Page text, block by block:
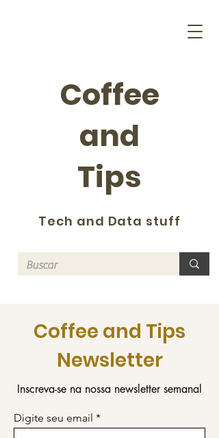
Coffee
and
Tips
Tech and Data stuff
Coffee and Tips
Newsletter
Inscreva-se na nossa newsletter semanal
Digite seu email